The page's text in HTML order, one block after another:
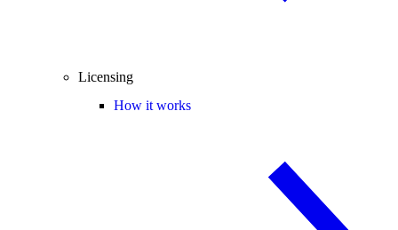
Licensing
How it works